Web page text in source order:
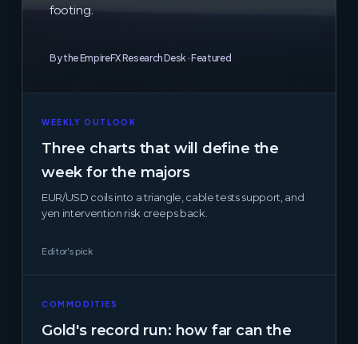
footing.
By the EmpireFX Research Desk · Featured
WEEKLY OUTLOOK
Three charts that will define the
week for the majors
EUR/USD coils into a triangle, cable tests support, and
yen intervention risk creeps back.
Editor's pick
COMMODITIES
Gold's record run: how far can the